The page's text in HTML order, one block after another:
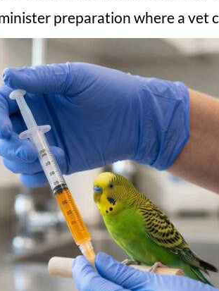
preparation where a vet